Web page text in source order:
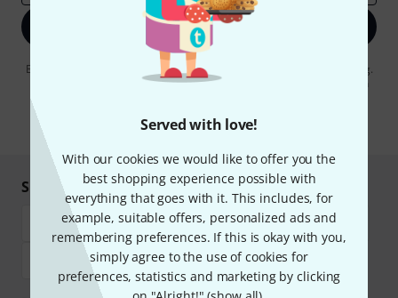
Served with love!
With our cookies we would like to offer you the
best shopping experience possible with
everything that goes with it. This includes, for
example, suitable offers, personalized ads and
remembering preferences. If this is okay with you,
simply agree to the use of cookies for
preferences, statistics and marketing by clicking
Sign up now
By clicking on "Sign up now", you agree to receiving e-mail advertising.
You can unsubscribe at any time. You can find further information on
* Required
Shop and pay safely